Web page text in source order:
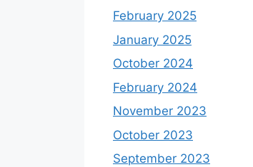
February 2025
January 2025
October 2024
February 2024
November 2023
October 2023
September 2023